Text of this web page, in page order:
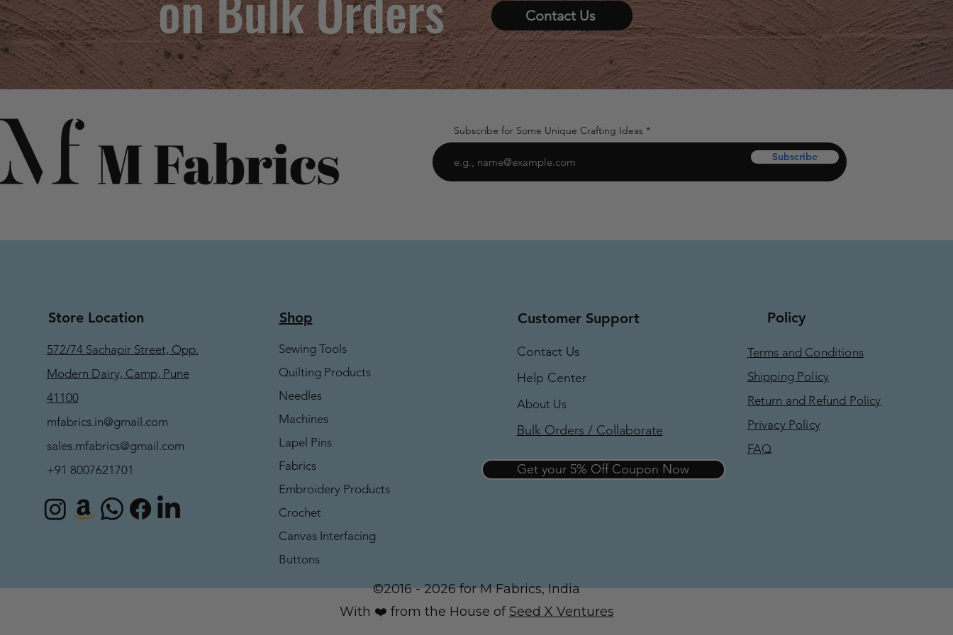
Contact Us
Subscribe for Some Unique Crafting Ideas
Subscribe
Store Location
572/74 Sachapir Street, Opp.
Modern Dairy, Camp, Pune
41100
mfabrics.in@gmail.com
sales.mfabrics@gmail.com
+91 8007621701
Shop
Sewing Tools
Quilting Products
Needles
Machines
Lapel Pins
Fabrics
Embroidery Products
Crochet
Canvas Interfacing
Buttons
Customer Support
Contact Us
Help Center
About Us
Bulk Orders / Collaborate
Get your 5% Off Coupon Now
Policy
Terms and Conditions
Shipping Policy
Return and Refund Policy
Privacy Policy
FAQ
©2016 - 2026 for M Fabrics, India
With ❤️ from the House ofSeed X Ventures